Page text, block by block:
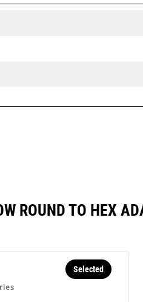
ROUND TO HEX
Selected